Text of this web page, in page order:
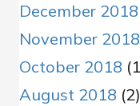
December 2018
November 2018
October 2018
August 2018 (2)